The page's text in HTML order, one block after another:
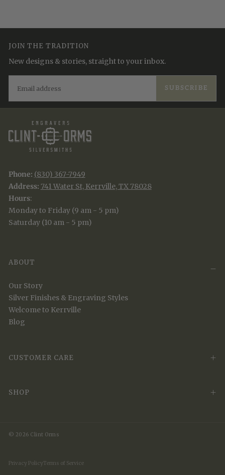
JOIN THE TRADITION
New designs & stories, straight to your inbox.
SUBSCRIBE
Phone: (830) 367-7949
Address: 741 Water St, Kerrville, TX 78028
Hours:
Monday to Friday (9 am - 5 pm)
Saturday (10 am - 5 pm)
ABOUT
Our Story
Silver Finishes & Engraving Styles
Welcome to Kerrville
Blog
CUSTOMER CARE
SHOP
© 2026 Clint Orms
Privacy Policy Terms of Service